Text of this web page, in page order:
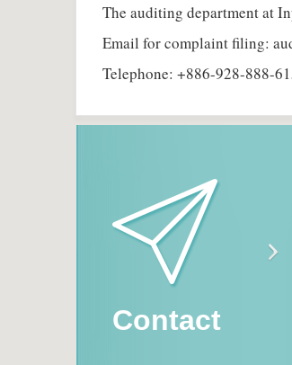
The auditing department at
Email for complaint filing:
Telephone: +886-928-888-
Contact